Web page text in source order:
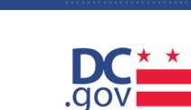
Skip to main content